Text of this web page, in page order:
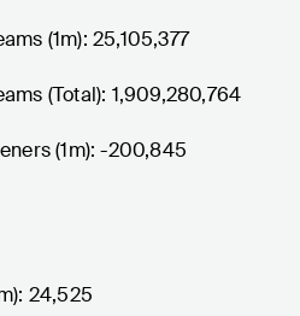
(1m): 25,105,377
(Total): 1,909,280,764
(1m): -200,845
24,525